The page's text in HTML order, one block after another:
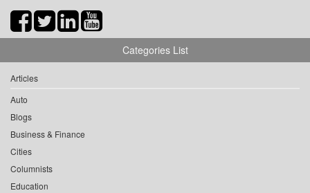
Categories List
Articles
Auto
Blogs
Business & Finance
Cities
Columnists
Education